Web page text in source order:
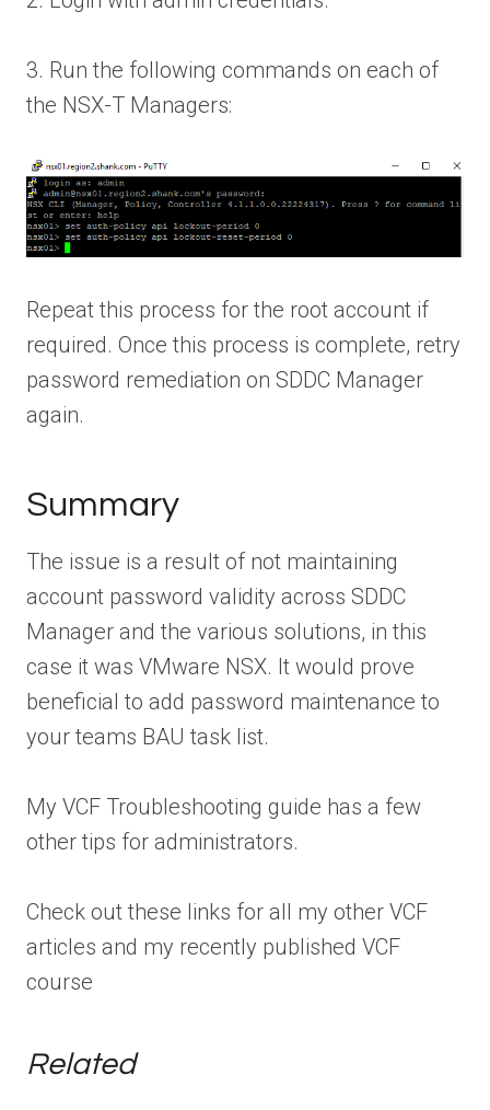
3. Run the following commands on each of
the NSX-T Managers:
Repeat this process for the root account if
required. Once this process is complete, retry
password remediation on SDDC Manager
again.
Summary
The issue is a result of not maintaining
account password validity across SDDC
Manager and the various solutions, in this
case it was VMware NSX. It would prove
beneficial to add password maintenance to
your teams BAU task list.
My VCF Troubleshooting guide has a few
other tips for administrators.
Check out these links for all my other VCF
articles and my recently published VCF
course
Related